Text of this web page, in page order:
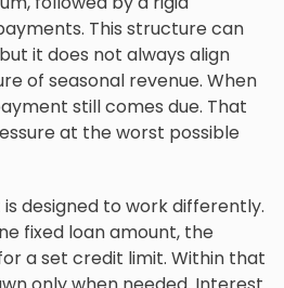
This structure can
it does not always align
of seasonal revenue. When
still comes due. That
at the worst possible
designed to work differently.
fixed loan amount, the
a set credit limit. Within that